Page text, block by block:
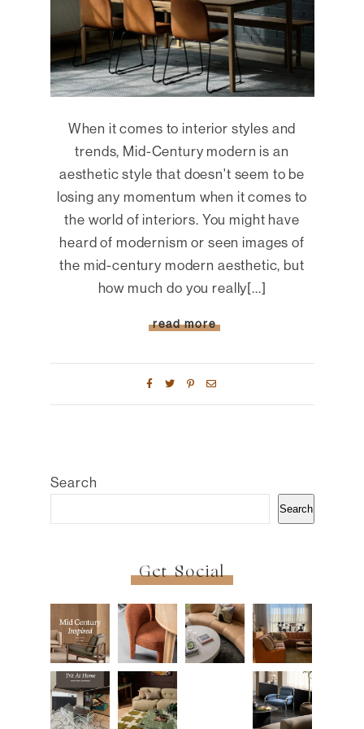
When it comes to interior styles and
trends, Mid-Century modern is an
aesthetic style that doesn't seem to be
losing any momentum when it comes to
the world of interiors. You might have
heard of modernism or seen images of
the mid-century modern aesthetic, but
how much do you really[...]
read more
Search
Search
Get Social